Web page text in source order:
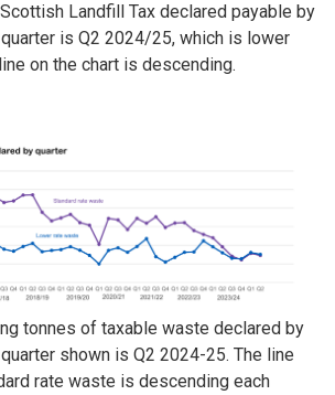
Landfill Tax declared payable by
is Q2 2024/25, which is lower
on the chart is descending.
tonnes of taxable waste declared by
shown is Q2 2024-25. The line
rate waste is descending each